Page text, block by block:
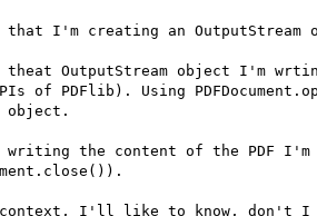
I'm creating an OutputStream
theat OutputStream object I'm
of PDFlib). Using
object.
the content of the PDF I'm
I'll like to know, don't I